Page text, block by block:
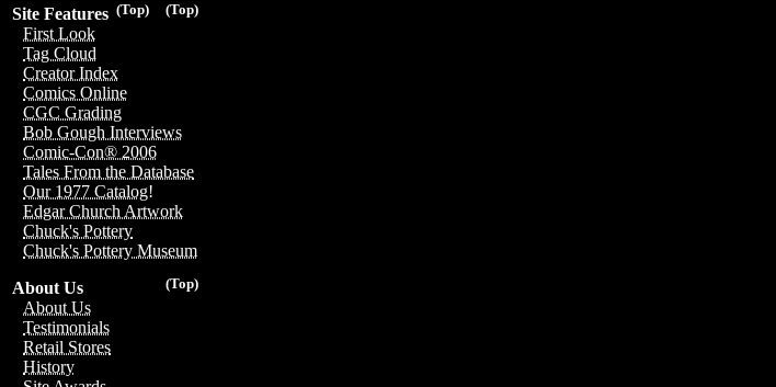
(Top)
(Top)
Site Features
First Look
Tag Cloud
Creator Index
Comics Online
CGC Grading
Bob Gough Interviews
Comic-Con® 2006
Tales From the Database
Our 1977 Catalog!
Edgar Church Artwork
Chuck's Pottery
Chuck's Pottery Museum
(Top)
About Us
About Us
Testimonials
Retail Stores
History